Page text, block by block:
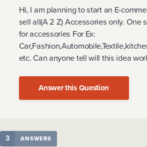
Hi, I am planning to start an E-
sell all(A 2 Z) Accessories only. One
for accessories For Ex:
etc. Can anyone tell will this idea
Answer this Question
3 ANSWERS